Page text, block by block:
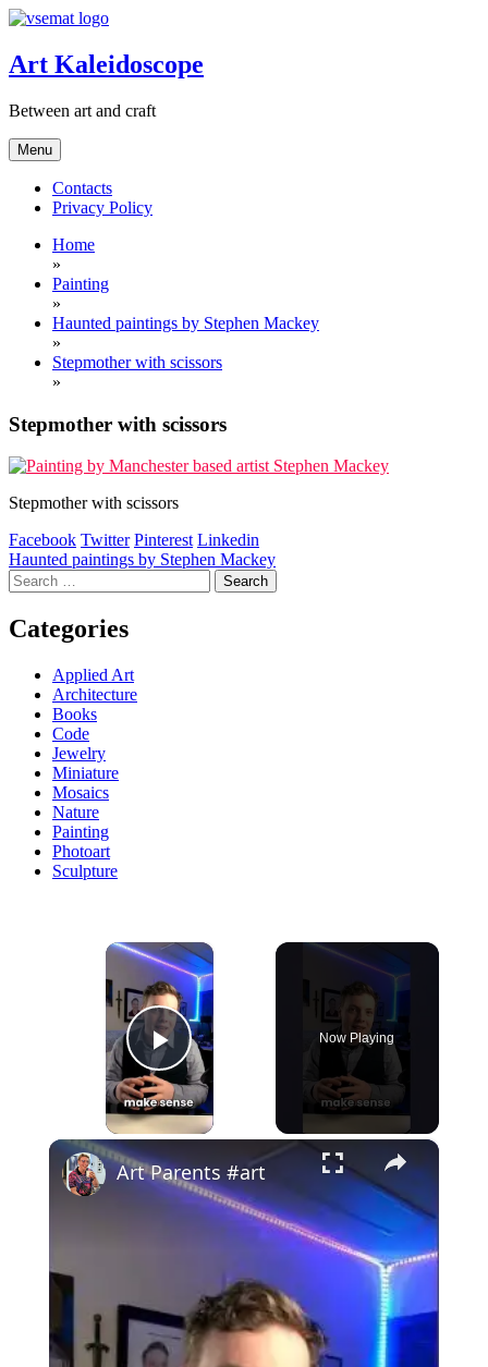
Skip
content
Art Kaleidoscope
Between art and craft
Menu
Contacts
Privacy Policy
Home
»
Painting
»
Haunted paintings by Stephen Mackey
»
Stepmother with scissors
»
Stepmother with scissors
Stepmother with scissors
Facebook Twitter Pinterest Linkedin
Post
navigation
Haunted paintings by Stephen Mackey
Search
for:
Categories
Applied Art
Architecture
Books
Code
Jewelry
Miniature
Mosaics
Nature
Painting
Photoart
Sculpture
×
Play Video
Now Playing
×
Art Parents #art